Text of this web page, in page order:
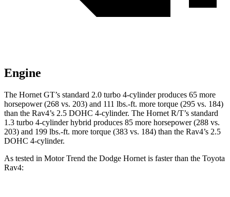
Engine
The Hornet GT’s standard 2.0 turbo 4-cylinder produces 65 more
horsepower (268 vs. 203) and 111 lbs.-ft. more torque (295 vs. 184)
than the Rav4’s 2.5 DOHC 4-cylinder. The Hornet R/T’s standard
1.3 turbo 4-cylinder hybrid produces 85 more horsepower (288 vs.
203) and 199 lbs.-ft. more torque (383 vs. 184) than the Rav4’s 2.5
DOHC 4-cylinder.
As tested in Motor Trend the Dodge Hornet is faster than the Toyota
Rav4: